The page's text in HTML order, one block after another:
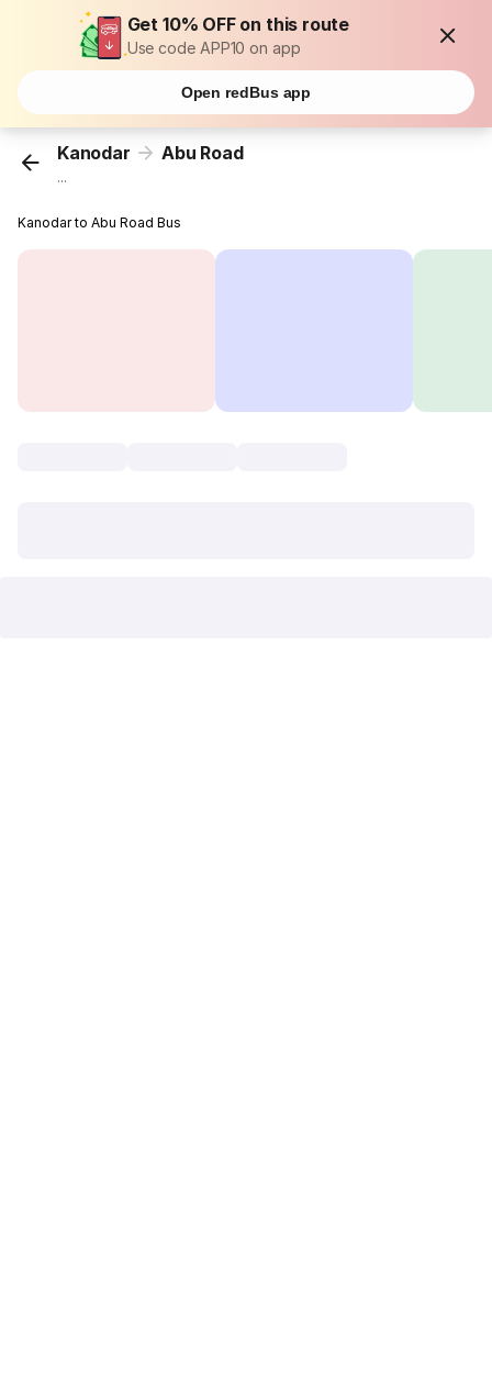
Get 10% OFF on this route
Use code APP10 on app
Open redBus app
Kanodar Abu Road
...
Kanodar to Abu Road Bus